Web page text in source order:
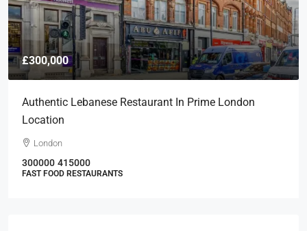
£300,000
Authentic Lebanese Restaurant In Prime London
Location
London
300000 415000
FAST FOOD RESTAURANTS